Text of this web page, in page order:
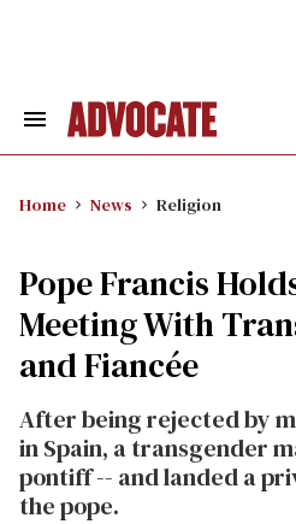
Search
Home News Religion
Pope Francis
Meeting With
and Fiancée
After being rejected by
in Spain, a transgender
pontiff -- and landed a
the pope.